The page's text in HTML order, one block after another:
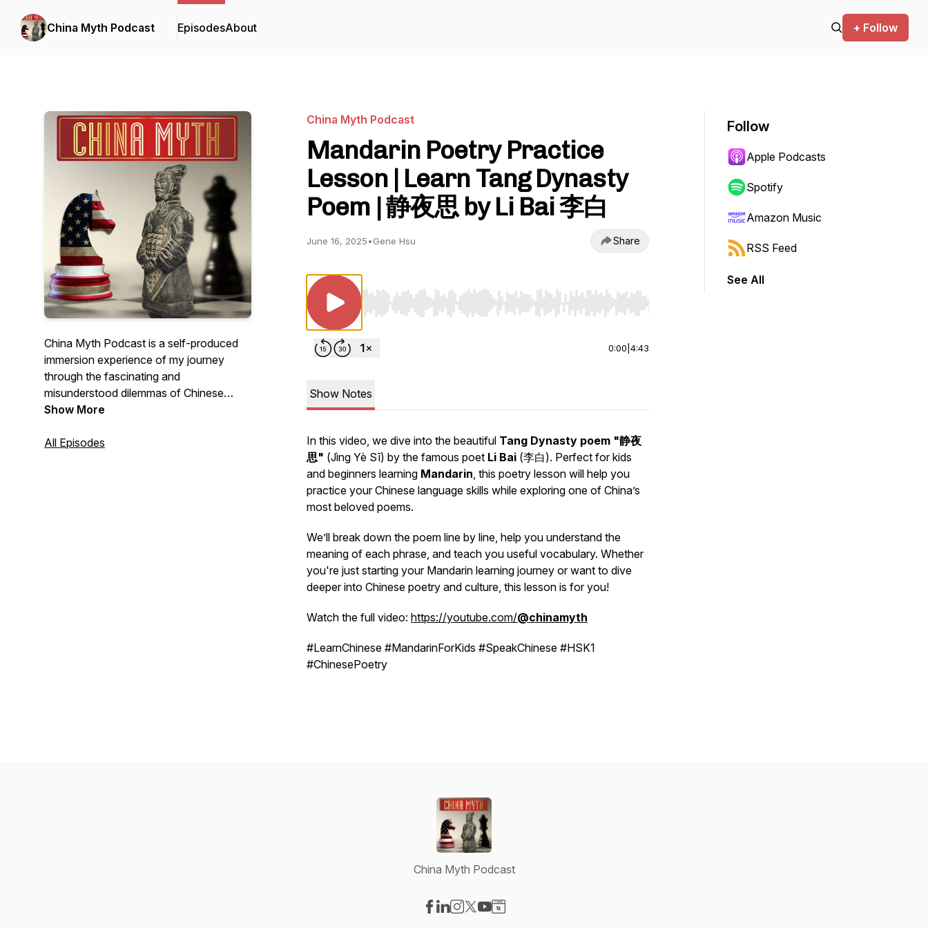
China Myth Podcast EpisodesAbout + Follow
China Myth Podcast is a self-produced
immersion experience of my journey
through the fascinating and
misunderstood dilemmas of Chinese
business culture - a reaction, a behavior,
could have achieved a better outcome
Show More
All Episodes
China Myth Podcast
Mandarin Poetry Practice
Lesson | Learn Tang Dynasty
Poem | 静夜思 by Li Bai 李白
June 16, 2025•Gene Hsu Share
Use Left/Right to seek, Home/End to jump to start or end. Hold shift to jump forward or backward.
0:00 4:43
Show Notes
In this video, we dive into the beautiful Tang Dynasty poem "静夜
思" (Jìng Yè Sī) by the famous poet Li Bai (李白). Perfect for kids
and beginners learning Mandarin, this poetry lesson will help you
practice your Chinese language skills while exploring one of China’s
most beloved poems.
We’ll break down the poem line by line, help you understand the
meaning of each phrase, and teach you useful vocabulary. Whether
you're just starting your Mandarin learning journey or want to dive
deeper into Chinese poetry and culture, this lesson is for you!
Watch the full video: https://youtube.com/@chinamyth
#LearnChinese #MandarinForKids #SpeakChinese #HSK1
#ChinesePoetry
Follow
Apple Podcasts
Spotify
Amazon Music
RSS Feed
See All
China Myth Podcast